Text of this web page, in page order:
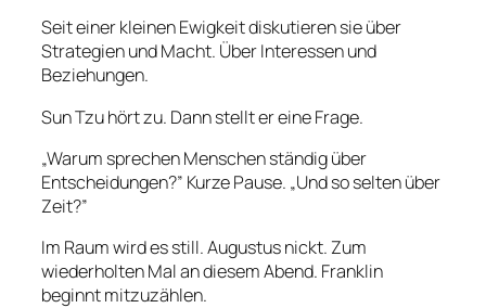
Seit einer kleinen Ewigkeit diskutieren sie über
Strategien und Macht. Über Interessen und
Beziehungen.
Sun Tzu hört zu. Dann stellt er eine Frage.
„Warum sprechen Menschen ständig über
Entscheidungen?” Kurze Pause. „Und so selten über
Zeit?”
Im Raum wird es still. Augustus nickt. Zum
wiederholten Mal an diesem Abend. Franklin
beginnt mitzuzählen.